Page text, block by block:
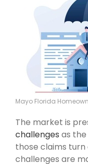
Mayo Florida
The market is
challenges as
those claims
challenges are